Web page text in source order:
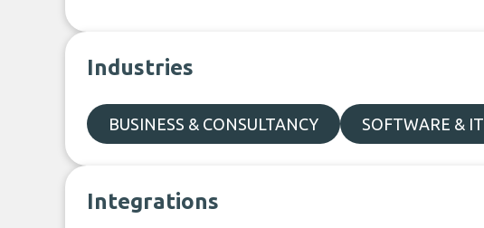
Industries
BUSINESS & CONSULTANCY SOFTWARE & IT
Integrations